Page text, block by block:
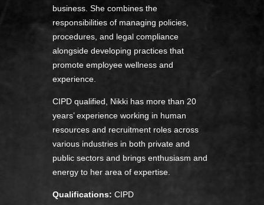
business. She combines the
responsibilities of managing policies,
procedures, and legal compliance
alongside developing practices that
promote employee wellness and
experience.
CIPD qualified, Nikki has more than 20
years’ experience working in human
resources and recruitment roles across
various industries in both private and
public sectors and brings enthusiasm and
energy to her area of expertise.
Qualifications: CIPD